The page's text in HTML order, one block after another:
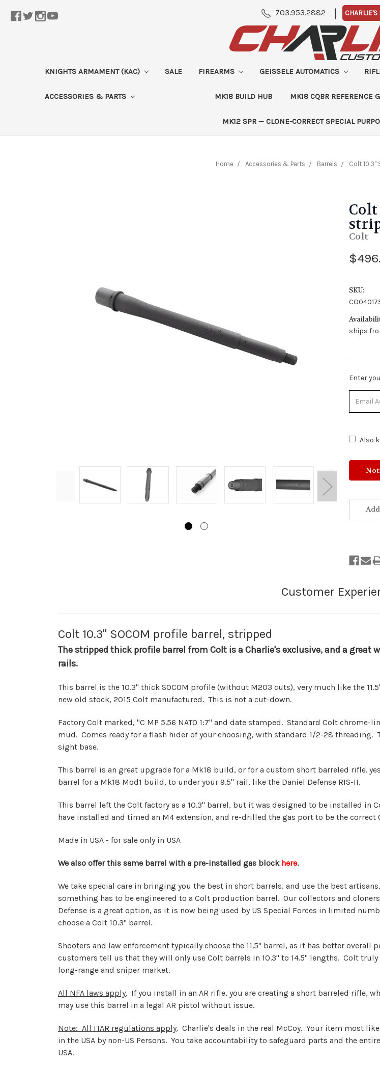
703.953.2882 |
KNIGHTS ARMAMENT (KAC) SALE FIREARMS GEISSELE AUTOMATICS
ACCESSORIES & PARTS MK18 BUILD HUB MK18 CQBR REFERENCE
MK12 SPR — CLONE-CORRECT SPECIAL
Home Accessories & Parts Barrels Colt 10.3"
Colt
SKU:
ships
Stock
Enter
Also
Colt 10.3" SOCOM profile barrel, stripped
The stripped thick profile barrel from Colt is a Charlie's exclusive, and a great
rails.
This barrel is the 10.3" thick SOCOM profile (without M203 cuts), very much like the
new old stock, 2015 Colt manufactured. This is not a cut-down.
Factory Colt marked, "C MP 5.56 NATO 1:7" and date stamped. Standard Colt
mud. Comes ready for a flash hider of your choosing, with standard 1/2-28
sight base.
This barrel is an great upgrade for a Mk18 build, or for a custom short barreled rifle.
barrel for a Mk18 Mod1 build, to under your 9.5" rail, like the Daniel Defense RIS-II.
This barrel left the Colt factory as a 10.3" barrel, but it was designed to be installed in
have installed and timed an M4 extension, and re-drilled the gas port to be the
Made in USA - for sale only in USA
We also offer this same barrel with a pre-installed gas block here.
We take special care in bringing you the best in short barrels, and use the best
something has to be engineered to a Colt production barrel. Our collectors and
Defense is a great option, as it is now being used by US Special Forces in limited
choose a Colt 10.3" barrel.
Shooters and law enforcement typically choose the 11.5" barrel, as it has better overall
customers tell us that they will only use Colt barrels in 10.3" to 14.5" lengths. Colt
long-range and sniper market.
All NFA laws apply. If you install in an AR rifle, you are creating a short barreled rifle,
may use this barrel in a legal AR pistol without issue.
Note: All ITAR regulations apply. Charlie's deals in the real McCoy. Your item most
in the USA by non-US Persons. You take accountability to safeguard parts and the
USA.